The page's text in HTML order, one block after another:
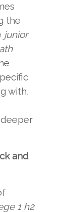
the
junior
with,
and
1 h2